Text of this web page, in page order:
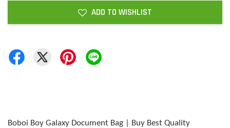
ADD TO WISHLIST
Boboi Boy Galaxy Document Bag | Buy Best Quality